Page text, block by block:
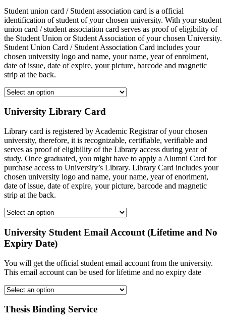
Student union card / Student association card is a official
identification of student of your chosen university. With your student
union card / student association card serves as proof of eligibility of
the Student Union or Student Association of your chosen University.
Student Union Card / Student Association Card includes your
chosen university logo and name, your name, year of enrolment,
date of issue, date of expire, your picture, barcode and magnetic
strip at the back.
University Library Card
Library card is registered by Academic Registrar of your chosen
university, therefore, it is recognizable, certifiable, verifiable and
serves as proof of eligibility of the Library access during year of
study. Once graduated, you might have to apply a Alumni Card for
purchase access to University’s Library. Library Card includes your
chosen university logo and name, your name, year of enorlment,
date of issue, date of expire, your picture, barcode and magnetic
strip at the back.
University Student Email Account (Lifetime and No
Expiry Date)
You will get the official student email account from the university.
This email account can be used for lifetime and no expiry date
Thesis Binding Service